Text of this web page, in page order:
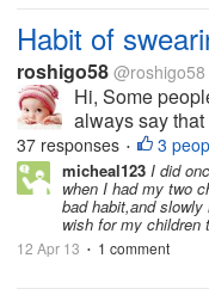
Habit of
roshigo58 @roshigo58
Hi, Some
always say
have not done
don't have the
invented as a
37 responses • 3
micheal123 I did
when I had my two
bad habit,and
wish for my children
12 Apr 13 • 1 comment